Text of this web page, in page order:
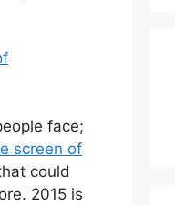
face;
screen of
could
2015 is